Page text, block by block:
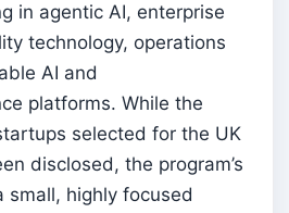
in agentic AI, enterprise
technology, operations
AI and
platforms. While the
selected for the UK
disclosed, the program’s
small, highly focused